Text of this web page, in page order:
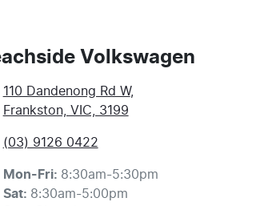
Volkswagen
110 Dandenong Rd W,
Frankston, VIC, 3199
(03) 9126 0422
Mon-Fri: 8:30am-5:30pm
Sat: 8:30am-5:00pm